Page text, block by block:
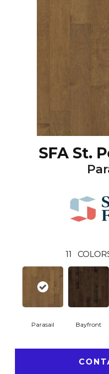
SFA St.
11
Parasail Bayfront